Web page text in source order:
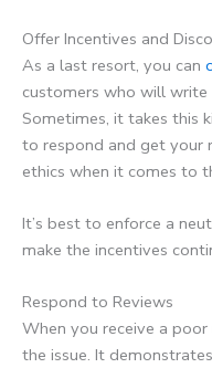
Offer Incentives and
As a last resort, you can
customers who will write
Sometimes, it takes this
to respond and get your
ethics when it comes to
It’s best to enforce a
make the incentives
Respond to Reviews
When you receive a
the issue. It